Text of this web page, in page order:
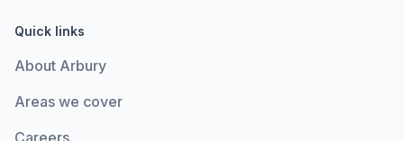
Quick links
About Arbury
Areas we cover